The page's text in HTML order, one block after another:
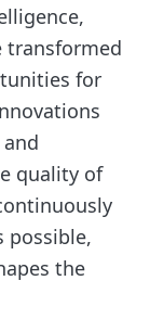
transformed
for
quality of
possible,
the